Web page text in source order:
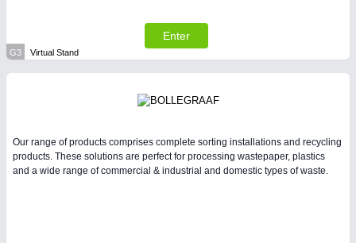
Enter
G3 Virtual Stand
Our range of products comprises complete sorting installations and recycling
products. These solutions are perfect for processing wastepaper, plastics
and a wide range of commercial & industrial and domestic types of waste.